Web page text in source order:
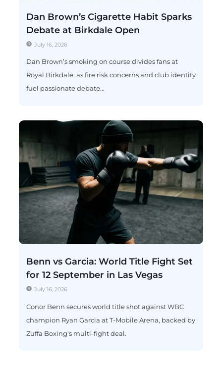
Dan Brown’s Cigarette Habit Sparks
Debate at Birkdale Open
July 16, 2026
Dan Brown’s smoking on course divides fans at
Royal Birkdale, as fire risk concerns and club identity
fuel passionate debate...
Benn vs Garcia: World Title Fight Set
for 12 September in Las Vegas
July 16, 2026
Conor Benn secures world title shot against WBC
champion Ryan Garcia at T-Mobile Arena, backed by
Zuffa Boxing's multi-fight deal.